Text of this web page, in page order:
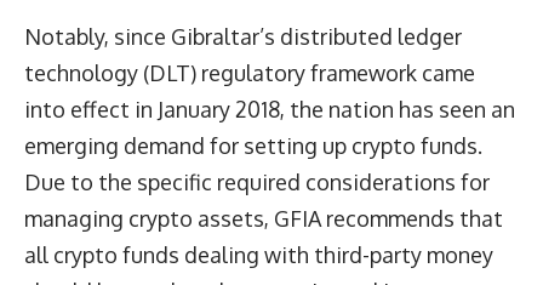
Notably, since Gibraltar’s distributed ledger
technology (DLT) regulatory framework came
into effect in January 2018, the nation has seen an
emerging demand for setting up crypto funds.
Due to the specific required considerations for
managing crypto assets, GFIA recommends that
all crypto funds dealing with third-party money